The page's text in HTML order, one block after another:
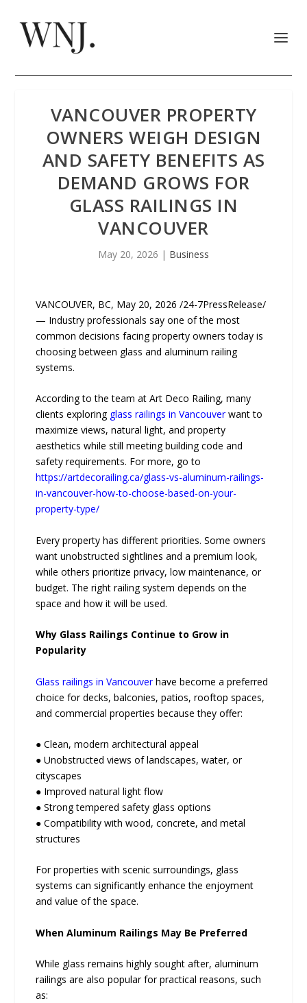
VANCOUVER PROPERTY
OWNERS WEIGH DESIGN
AND SAFETY BENEFITS AS
DEMAND GROWS FOR
GLASS RAILINGS IN
VANCOUVER
May 20, 2026 | Business
VANCOUVER, BC, May 20, 2026 /24-7PressRelease/
— Industry professionals say one of the most
common decisions facing property owners today is
choosing between glass and aluminum railing
systems.
According to the team at Art Deco Railing, many
clients exploring glass railings in Vancouverwant to
maximize views, natural light, and property
aesthetics while still meeting building code and
safety requirements. For more, go to
https://artdecorailing.ca/glass-vs-aluminum-railings-
in-vancouver-how-to-choose-based-on-your-
property-type/
Every property has different priorities. Some owners
want unobstructed sightlines and a premium look,
while others prioritize privacy, low maintenance, or
budget. The right railing system depends on the
space and how it will be used.
Why Glass Railings Continue to Grow in
Popularity
Glass railings in Vancouverhave become a preferred
choice for decks, balconies, patios, rooftop spaces,
and commercial properties because they offer:
● Clean, modern architectural appeal
● Unobstructed views of landscapes, water, or
cityscapes
● Improved natural light flow
● Strong tempered safety glass options
● Compatibility with wood, concrete, and metal
structures
For properties with scenic surroundings, glass
systems can significantly enhance the enjoyment
and value of the space.
When Aluminum Railings May Be Preferred
While glass remains highly sought after, aluminum
railings are also popular for practical reasons, such
as: